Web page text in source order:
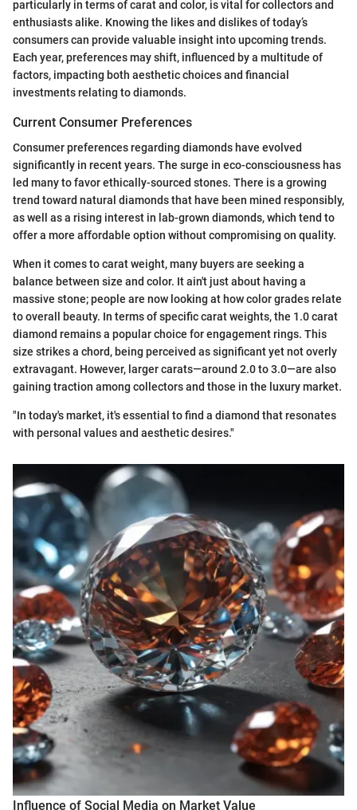
particularly in terms of carat and color, is vital for collectors and
enthusiasts alike. Knowing the likes and dislikes of today’s
consumers can provide valuable insight into upcoming trends.
Each year, preferences may shift, influenced by a multitude of
factors, impacting both aesthetic choices and financial
investments relating to diamonds.
Current Consumer Preferences
Consumer preferences regarding diamonds have evolved
significantly in recent years. The surge in eco-consciousness has
led many to favor ethically-sourced stones. There is a growing
trend toward natural diamonds that have been mined responsibly,
as well as a rising interest in lab-grown diamonds, which tend to
offer a more affordable option without compromising on quality.
When it comes to carat weight, many buyers are seeking a
balance between size and color. It ain't just about having a
massive stone; people are now looking at how color grades relate
to overall beauty. In terms of specific carat weights, the 1.0 carat
diamond remains a popular choice for engagement rings. This
size strikes a chord, being perceived as significant yet not overly
extravagant. However, larger carats—around 2.0 to 3.0—are also
gaining traction among collectors and those in the luxury market.
"In today's market, it's essential to find a diamond that resonates
with personal values and aesthetic desires."
Influence of Social Media on Market Value